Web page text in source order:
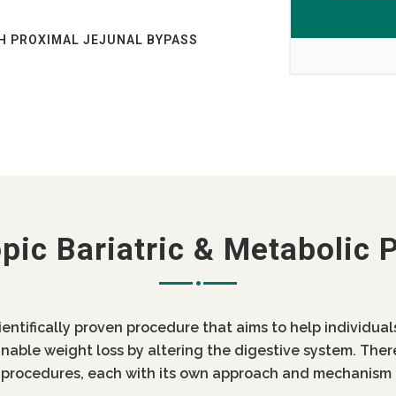
PROXIMAL JEJUNAL BYPASS
PUNJABBariatric & Metabolic
proven procedure that aims to help
weight loss by altering the digestive system.
each with its own approach and